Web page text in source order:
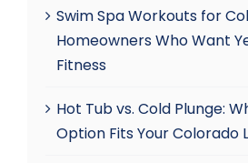
Swim Spa Workouts for
Homeowners Who Want
Fitness
Hot Tub vs. Cold Plunge:
Option Fits Your Colorado